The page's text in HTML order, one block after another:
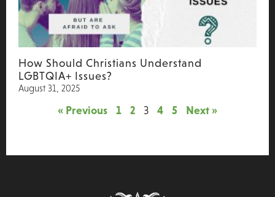
How Should Christians Understand
LGBTQIA+ Issues?
August 31, 2025
« Previous 1 2 3 4 5 Next »